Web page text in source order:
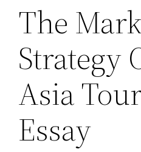
The
Strategy
Asia
Essay